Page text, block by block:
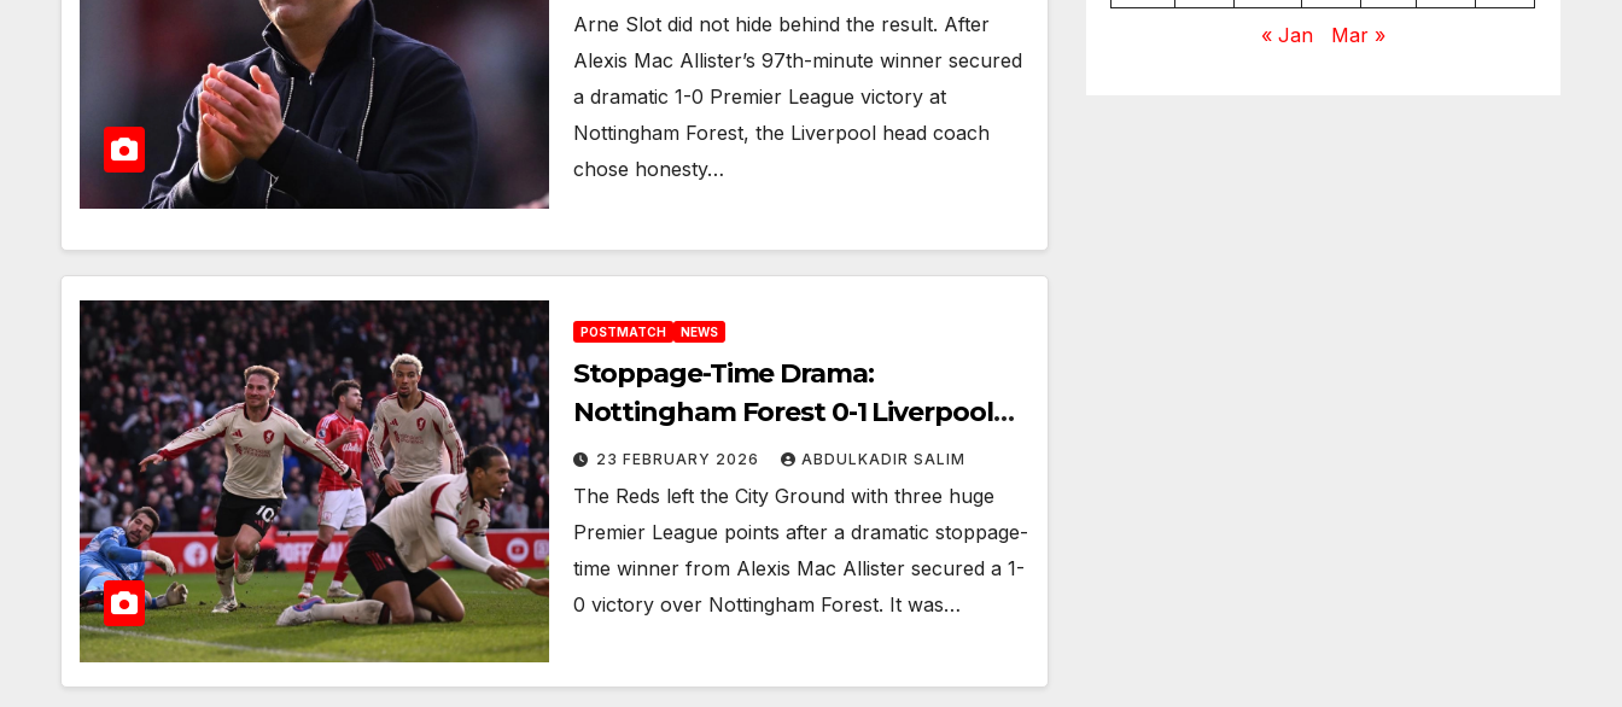
Forest 1-0 Win
Arne Slot did not hide behind the result. After
Alexis Mac Allister’s 97th-minute winner secured
a dramatic 1-0 Premier League victory at
Nottingham Forest, the Liverpool head coach
chose honesty…
POSTMATCH NEWS
Stoppage-Time Drama:
Nottingham Forest 0-1 Liverpool
Alexis Mac Allister’s Stunning Late
Winner Secures Crucial Victory
23 FEBRUARY 2026 ABDULKADIR SALIM
The Reds left the City Ground with three huge
Premier League points after a dramatic stoppage-
time winner from Alexis Mac Allister secured a 1-
0 victory over Nottingham Forest. It was…
« Jan Mar »